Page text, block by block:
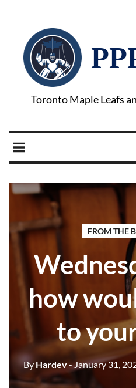
Toronto Maple Leafs
FROM THE
how
to
By Hardev- January 31,